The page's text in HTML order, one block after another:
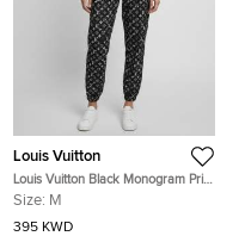
Louis Vuitton
Louis Vuitton Black Monogram Print
Nylon Jogging Pants M
Size: M
395 KWD